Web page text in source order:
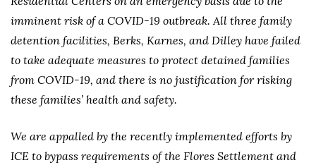
imminent risk of a COVID-19 outbreak. All three family
detention facilities, Berks, Karnes, and Dilley have failed
to take adequate measures to protect detained families
from COVID-19, and there is no justification for risking
these families’ health and safety.
We are appalled by the recently implemented efforts by
ICE to bypass requirements of the Flores Settlement and